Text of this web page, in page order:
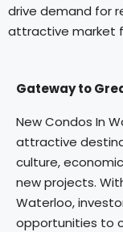
drive demand for
attractive market
Gateway to
New Condos In
attractive
culture,
new projects.
Waterloo,
opportunities to